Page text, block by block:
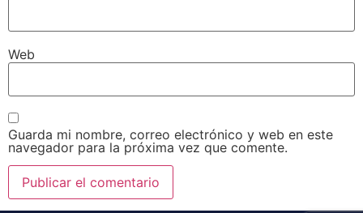
Web
Guarda mi nombre, correo electrónico y web en este
navegador para la próxima vez que comente.